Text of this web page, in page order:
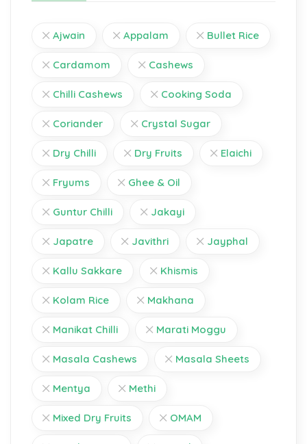
Ajwain Appalam Bullet Rice
Cardamom Cashews
Chilli Cashews Cooking Soda
Coriander Crystal Sugar
Dry Chilli Dry Fruits Elaichi
Fryums Ghee & Oil
Guntur Chilli Jakayi
Japatre Javithri Jayphal
Kallu Sakkare Khismis
Kolam Rice Makhana
Manikat Chilli Marati Moggu
Masala Cashews Masala Sheets
Mentya Methi
Mixed Dry Fruits OMAM